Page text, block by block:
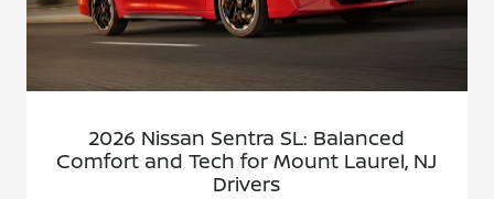
2026 Nissan Sentra SL: Balanced
Comfort and Tech for Mount Laurel, NJ
Drivers